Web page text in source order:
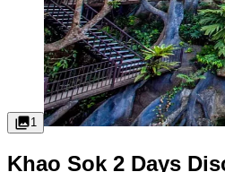
1
Khao Sok 2 Days